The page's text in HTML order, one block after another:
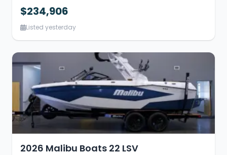
$234,906
Listed yesterday
2026 Malibu Boats 22 LSV